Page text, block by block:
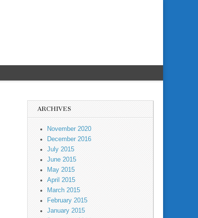
ARCHIVES
November 2020
December 2016
July 2015
June 2015
May 2015
April 2015
March 2015
February 2015
January 2015